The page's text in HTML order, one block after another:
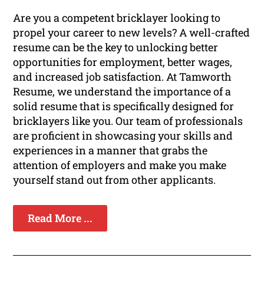
Are you a competent bricklayer looking to
propel your career to new levels? A well-crafted
resume can be the key to unlocking better
opportunities for employment, better wages,
and increased job satisfaction. At Tamworth
Resume, we understand the importance of a
solid resume that is specifically designed for
bricklayers like you. Our team of professionals
are proficient in showcasing your skills and
experiences in a manner that grabs the
attention of employers and make you make
yourself stand out from other applicants.
Read More ...